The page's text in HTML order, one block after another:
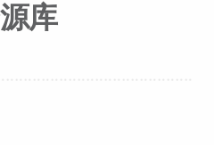
库